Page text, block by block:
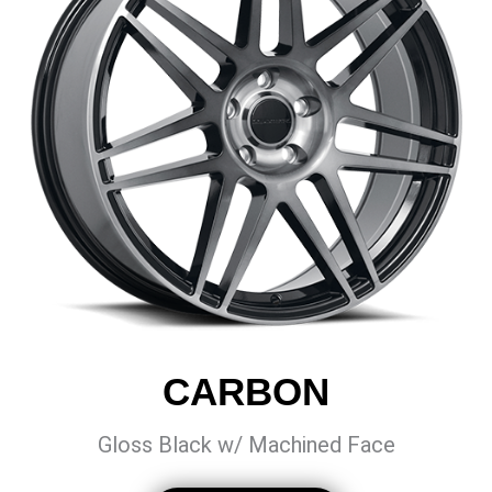
CARBON
Gloss Black w/ Machined Face